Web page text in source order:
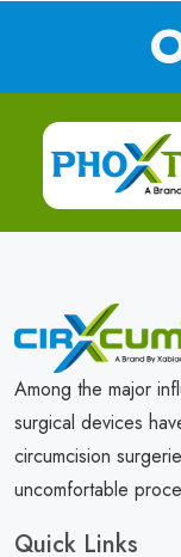
Among the major
surgical devices
circumcision
uncomfortable
Quick Links